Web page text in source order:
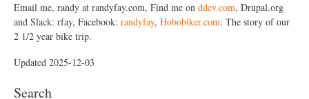
Email me, randy at randyfay.com, Find me on ddev.com, Drupal.org
and Slack: rfay, Facebook: randyfay, Hobobiker.com: The story of our
2 1/2 year bike trip.
Updated 2025-12-03
Search